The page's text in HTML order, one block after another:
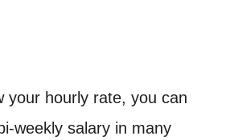
your hourly rate, you can
weekly salary in many